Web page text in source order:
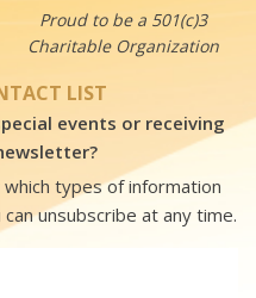
Proud to be a 501(c)3
Charitable Organization
LIST
events or receiving
types of information
unsubscribe at any time.